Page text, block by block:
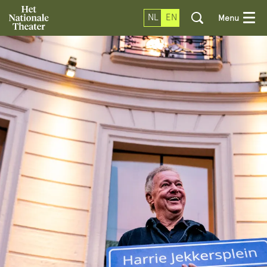
NL EN Menu